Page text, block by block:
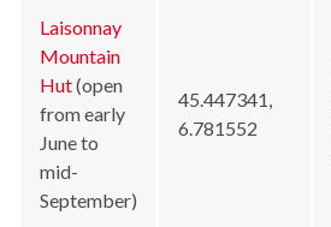
Laisonnay
Mountain
Hut(open
from early
June to
mid-
September)
45.447341,
6.781552